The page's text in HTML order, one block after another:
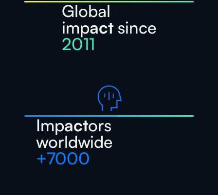
Global
impactsince
2011
Impactors
worldwide
+7000